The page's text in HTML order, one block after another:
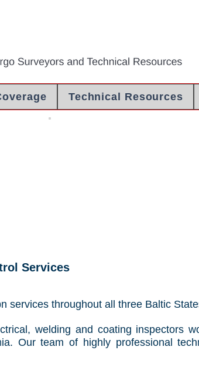
Technical Resources
Services
services throughout all three Baltic
welding and coating inspectors
. Our team of highly professional